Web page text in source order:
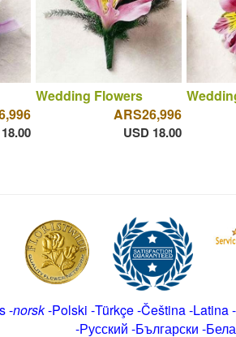
Wedding Flowers
ARS26,996
USD 18.00
-norsk-Polski -Türkçe-Čeština -Latina-
-Русский -Български -